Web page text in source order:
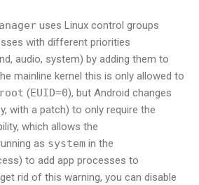
uses Linux control groups
with different priorities
audio, system) by adding them to
mainline kernel this is only allowed to
root (EUID=0), but Android changes
with a patch) to only require the
which allows the
as system in the
to add app processes to
rid of this warning, you can disable